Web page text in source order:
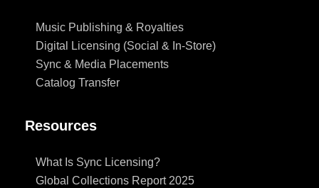
Music Publishing & Royalties
Digital Licensing (Social & In-Store)
Sync & Media Placements
Catalog Transfer
Resources
What Is Sync Licensing?
Global Collections Report 2025